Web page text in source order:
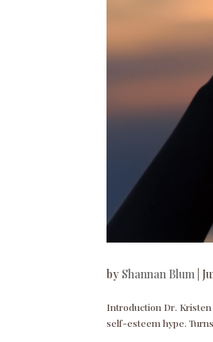
by Shannan Blum
Introduction Dr. Kristen
self-esteem hype.